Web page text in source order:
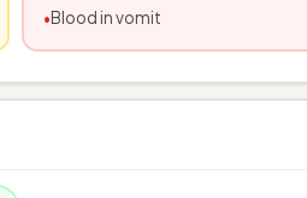
Blood in vomit